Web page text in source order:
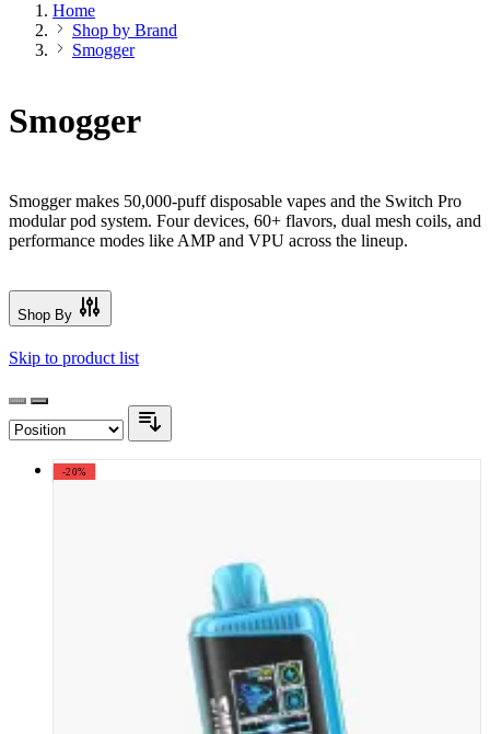
Home
Shop by Brand
Smogger
Smogger
Smogger makes 50,000-puff disposable vapes and the Switch Pro
modular pod system. Four devices, 60+ flavors, dual mesh coils, and
performance modes like AMP and VPU across the lineup.
Shop By
Skip to product list
-20%